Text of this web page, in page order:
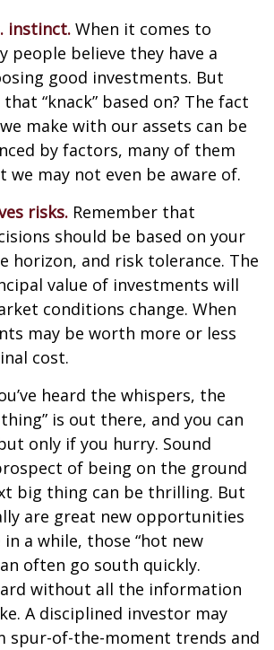
instinct. When it comes to
people believe they have a
good investments. But
“knack” based on? The fact
make with our assets can be
by factors, many of them
we may not even be aware of.
risks. Remember that
should be based on your
horizon, and risk tolerance. The
value of investments will
conditions change. When
may be worth more or less
cost.
heard the whispers, the
is out there, and you can
only if you hurry. Sound
of being on the ground
big thing can be thrilling. But
are great new opportunities
a while, those “hot new
often go south quickly.
without all the information
A disciplined investor may
spur-of-the-moment trends and